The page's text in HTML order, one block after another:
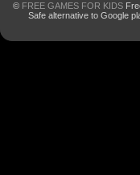
© FREE GAMES FOR KIDS
Safe alternative to Google